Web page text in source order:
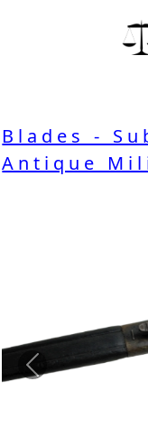
Blades -
Antique
Previous